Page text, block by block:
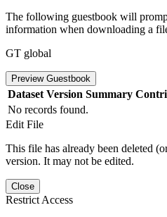
The following guestbook will
information when downloading a
GT global
Preview Guestbook
Dataset Version Summary
No records found.
Edit File
This file has already been deleted
version. It may not be edited.
Close
Restrict Access